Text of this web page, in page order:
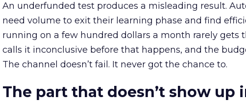
An underfunded test produces a misleading result.
need volume to exit their learning phase and find
running on a few hundred dollars a month rarely gets
calls it inconclusive before that happens, and the
The channel doesn’t fail. It never got the chance to.
The part that doesn’t show up